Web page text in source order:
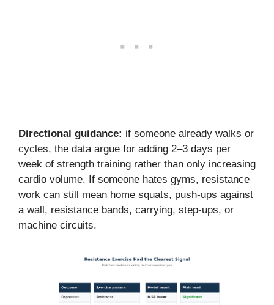
Directional guidance: if someone already walks or
cycles, the data argue for adding 2–3 days per
week of strength training rather than only increasing
cardio volume. If someone hates gyms, resistance
work can still mean home squats, push-ups against
a wall, resistance bands, carrying, step-ups, or
machine circuits.